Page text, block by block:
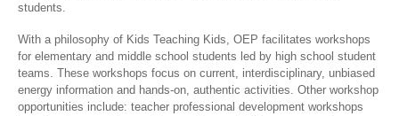
students.
With a philosophy of Kids Teaching Kids, OEP facilitates workshops
for elementary and middle school students led by high school student
teams. These workshops focus on current, interdisciplinary, unbiased
energy information and hands-on, authentic activities. Other workshop
opportunities include: teacher professional development workshops